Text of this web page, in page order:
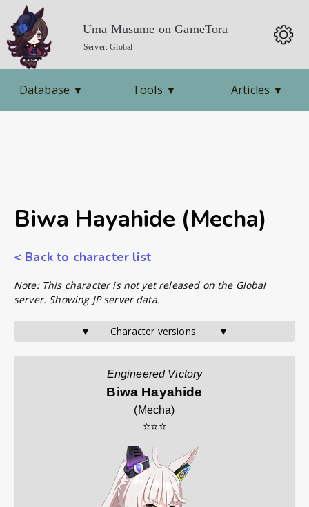
Uma Musume on GameTora
Server: Global
Database ▼ Tools ▼ Articles ▼
Biwa Hayahide (Mecha)
< Back to character list
Note: This character is not yet released on the Global
server. Showing JP server data.
▼       Character versions        ▼
Engineered Victory
Biwa Hayahide
(Mecha)
⭐⭐⭐